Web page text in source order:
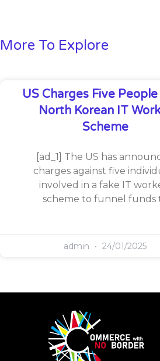
More To Explore
US Charges Five
North Korean IT
Scheme
[ad_1] The US has
charges against five
involved in a fake IT
scheme to funnel funds
admin 24/01/2025